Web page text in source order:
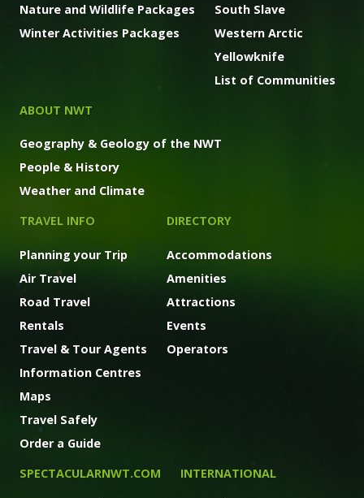
Nature and Wildlife Packages
Winter Activities Packages
South Slave
Western Arctic
Yellowknife
List of Communities
ABOUT NWT
Geography & Geology of the NWT
People & History
Weather and Climate
TRAVEL INFO
Planning your Trip
Air Travel
Road Travel
Rentals
Travel & Tour Agents
Information Centres
Maps
Travel Safely
Order a Guide
DIRECTORY
Accommodations
Amenities
Attractions
Events
Operators
SPECTACULARNWT.COM INTERNATIONAL